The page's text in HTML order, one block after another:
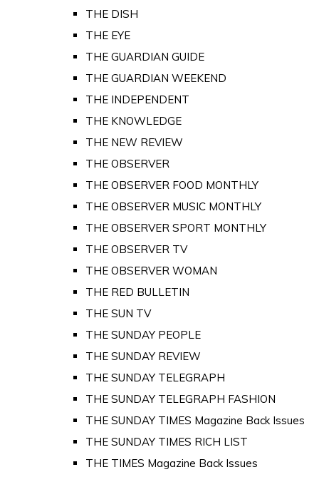
THE DISH
THE EYE
THE GUARDIAN GUIDE
THE GUARDIAN WEEKEND
THE INDEPENDENT
THE KNOWLEDGE
THE NEW REVIEW
THE OBSERVER
THE OBSERVER FOOD MONTHLY
THE OBSERVER MUSIC MONTHLY
THE OBSERVER SPORT MONTHLY
THE OBSERVER TV
THE OBSERVER WOMAN
THE RED BULLETIN
THE SUN TV
THE SUNDAY PEOPLE
THE SUNDAY REVIEW
THE SUNDAY TELEGRAPH
THE SUNDAY TELEGRAPH FASHION
THE SUNDAY TIMES Magazine Back Issues
THE SUNDAY TIMES RICH LIST
THE TIMES Magazine Back Issues